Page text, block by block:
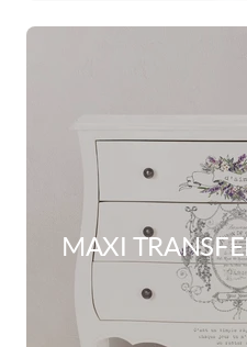
MAXI